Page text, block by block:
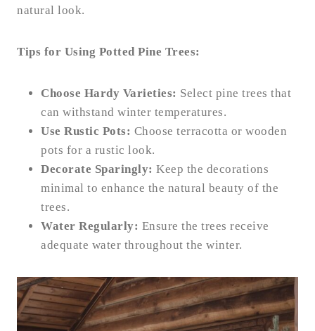
natural look.
Tips for Using Potted Pine Trees:
Choose Hardy Varieties: Select pine trees that
can withstand winter temperatures.
Use Rustic Pots: Choose terracotta or wooden
pots for a rustic look.
Decorate Sparingly: Keep the decorations
minimal to enhance the natural beauty of the
trees.
Water Regularly: Ensure the trees receive
adequate water throughout the winter.